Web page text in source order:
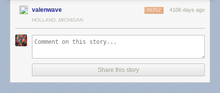
valenwave 4106 days ago
REPLY
HOLLAND, MICHIGAN
Share this story